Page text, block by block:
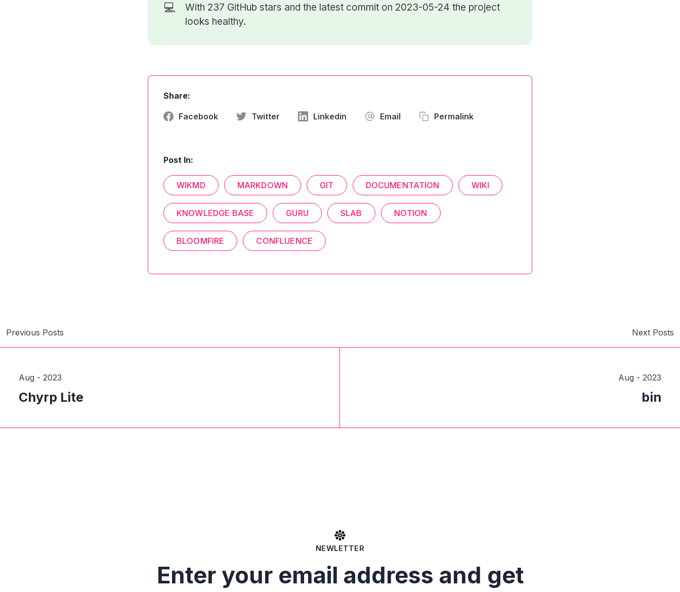
💻 With 237 GitHub stars and the latest commit on 2023-05-24 the project
looks healthy.
Share:
Facebook Twitter Linkedin Email Permalink
Post In:
WIKMD MARKDOWN GIT DOCUMENTATION WIKI
KNOWLEDGE BASE GURU SLAB NOTION
BLOOMFIRE CONFLUENCE
Previous Posts Next Posts
Aug - 2023
Chyrp Lite
Aug - 2023
bin
NEWLETTER
Enter your email address and get